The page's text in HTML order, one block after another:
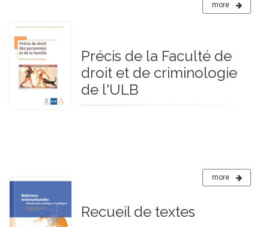
more
Précis de la Faculté de
droit et de criminologie
de l'ULB
more
Recueil de textes